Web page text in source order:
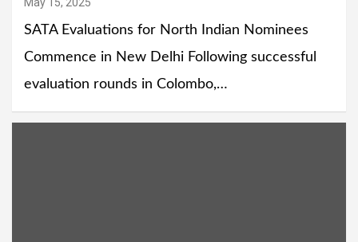
SATA Evaluations for North Indian Nominees
Commence in New Delhi Following successful
evaluation rounds in Colombo,…